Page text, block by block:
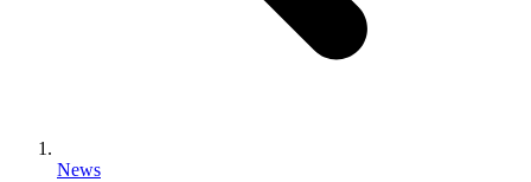
News